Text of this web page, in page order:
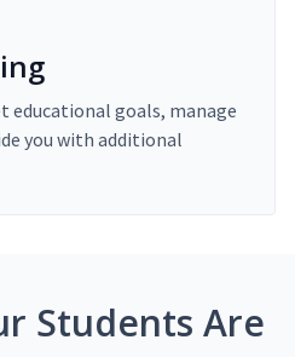
educational goals, manage
you with additional
Students Are